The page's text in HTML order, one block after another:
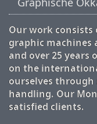
Our work
graphic machines
and over 25 years
on the
ourselves
handling. Our
satisfied clients.